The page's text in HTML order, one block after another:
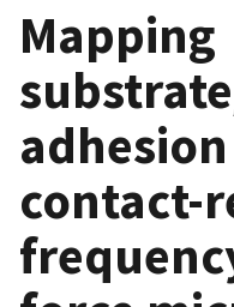
Mapping
contact-